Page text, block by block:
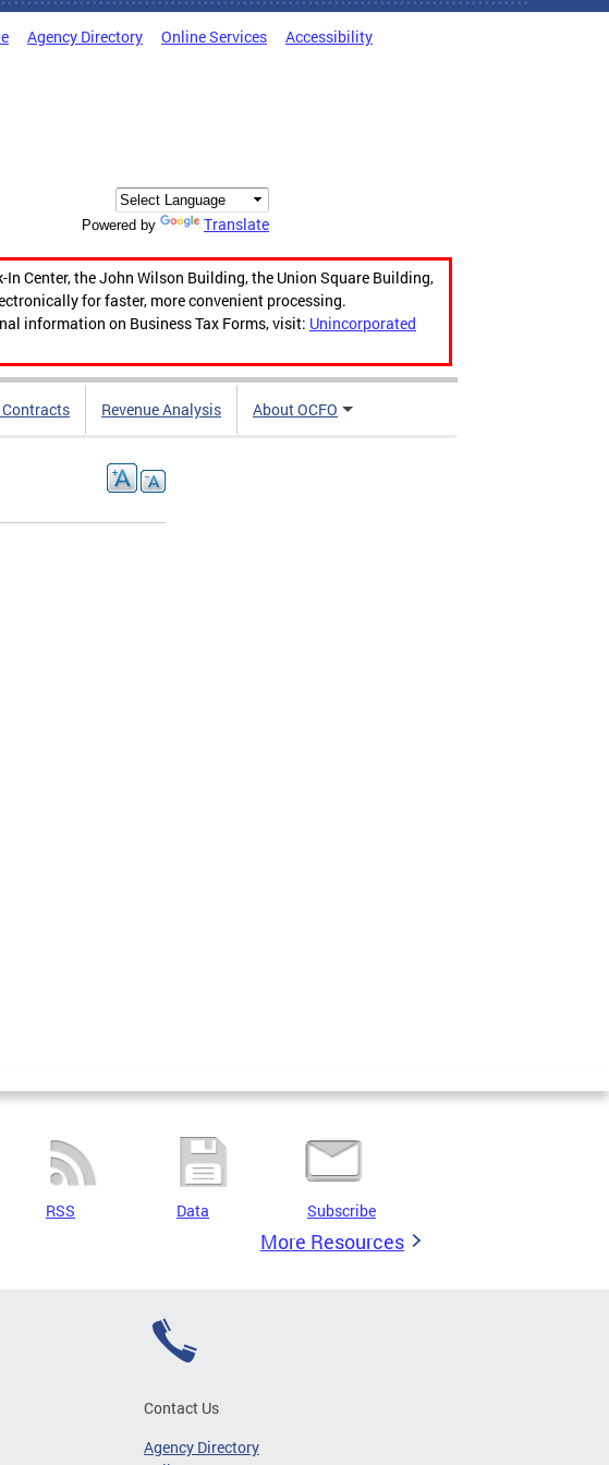
Agency Directory Online Services Accessibility
Powered by Translate
Center, the John Wilson Building, the Union Square Building,
for faster, more convenient processing.
information on Business Tax Forms, visit: Unincorporated
Revenue Analysis About OCFO
RSS Data Subscribe
More Resources
Contact Us
Agency Directory